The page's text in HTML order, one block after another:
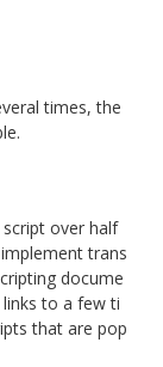
times, the
over half
trans
docume
to a few ti
that are pop